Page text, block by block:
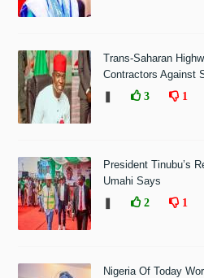
Trans-Saharan
Contractors Against
3 1
President Tinubu’s
Umahi Says
2 1
Nigeria Of Today